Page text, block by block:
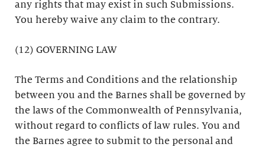
any rights that may exist in such Submissions.
You hereby waive any claim to the contrary.
(12) GOVERNING LAW
The Terms and Conditions and the relationship
between you and the Barnes shall be governed by
the laws of the Commonwealth of Pennsylvania,
without regard to conflicts of law rules. You and
the Barnes agree to submit to the personal and